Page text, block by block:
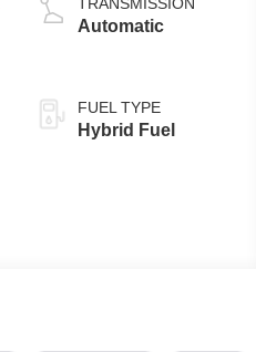
Automatic
FUEL TYPE
Hybrid Fuel